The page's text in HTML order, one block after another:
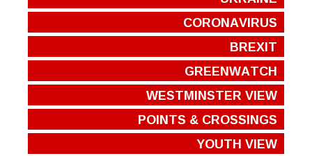
CORONAVIRUS
BREXIT
GREENWATCH
WESTMINSTER VIEW
POINTS & CROSSINGS
YOUTH VIEW